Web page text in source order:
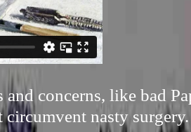
concerns, like bad
circumvent nasty surgery.